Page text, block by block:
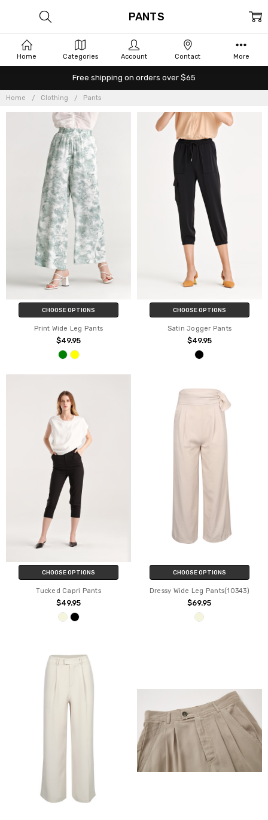
Free shipping on orders over $65
Home Clothing Pants
PANTS
CHOOSE OPTIONS
Print Wide Leg Pants
$49.95
CHOOSE OPTIONS
Satin Jogger Pants
$49.95
CHOOSE OPTIONS
Tucked Capri Pants
$49.95
CHOOSE OPTIONS
Dressy Wide Leg Pants(10343)
$69.95
Home Categories Account Contact More